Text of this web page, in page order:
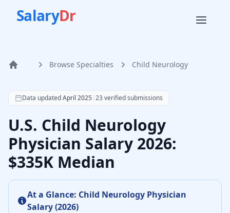
SalaryDr
Home Browse Specialties Child Neurology
According to SalaryDr data from 23 verified child
Data updatedApril 2025|23verified submissions
U.S. Child Neurology
Physician Salary 2026:
$335K Median
At a Glance: Child Neurology Physician
Salary (2026)